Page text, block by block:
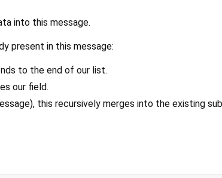
into this message.
present in this message:
to the end of our list.
our field.
this recursively merges into the existing